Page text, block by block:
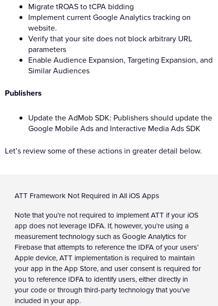
Migrate tROAS to tCPA bidding
Implement current Google Analytics tracking on
website.
Verify that your site does not block arbitrary URL
parameters
Enable Audience Expansion, Targeting Expansion, and
Similar Audiences
Publishers
Update the AdMob SDK: Publishers should update the
Google Mobile Ads and Interactive Media Ads SDK
Let’s review some of these actions in greater detail below.
ATT Framework Not Required in All iOS Apps
Note that you’re not required to implement ATT if your iOS
app does not leverage IDFA. If, however, you’re using a
measurement technology such as Google Analytics for
Firebase that attempts to reference the IDFA of your users’
Apple device, ATT implementation is required to maintain
your app in the App Store, and user consent is required for
you to reference IDFA to identify users, either directly in
your code or through third-party technology that you’ve
included in your app.